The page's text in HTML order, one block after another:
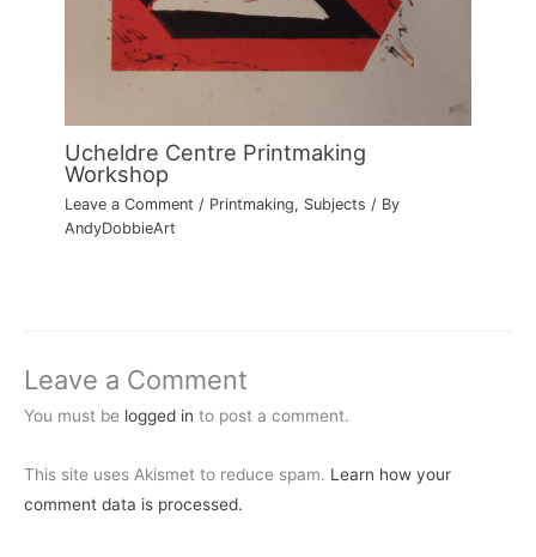
Ucheldre Centre Printmaking
Workshop
Leave a Comment / Printmaking, Subjects / By
AndyDobbieArt
Leave a Comment
You must be logged in to post a comment.
This site uses Akismet to reduce spam. Learn how your
comment data is processed.